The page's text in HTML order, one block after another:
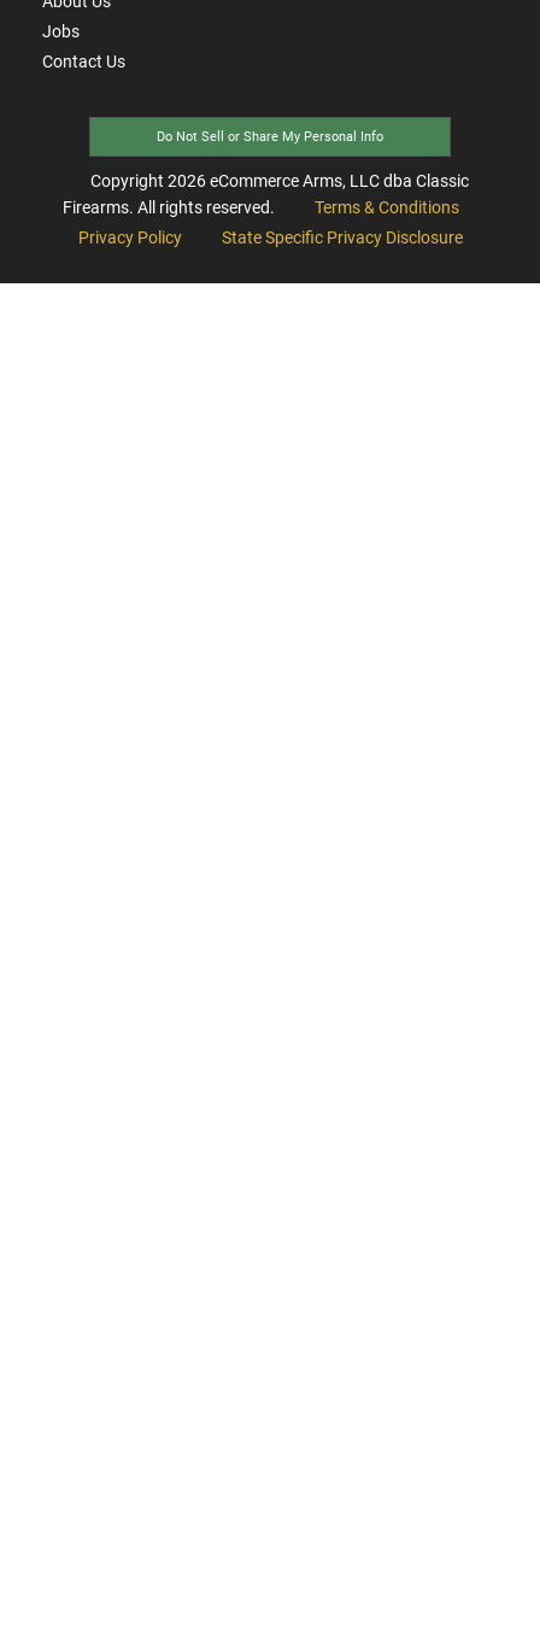
Jobs
Contact Us
Do Not Sell or Share My Personal Info
Copyright 2026eCommerce Arms, LLC dba Classic
Firearms. All rights reserved.
Terms & Conditions
Privacy Policy
State Specific Privacy Disclosure